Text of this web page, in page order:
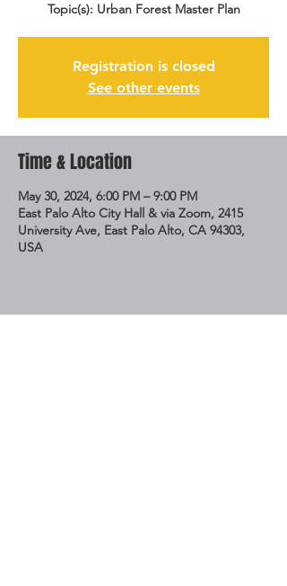
Topic(s): Urban Forest Master Plan
Registration is closed
See other events
Time & Location
May 30, 2024, 6:00 PM – 9:00 PM
East Palo Alto City Hall & via Zoom, 2415
University Ave, East Palo Alto, CA 94303,
USA